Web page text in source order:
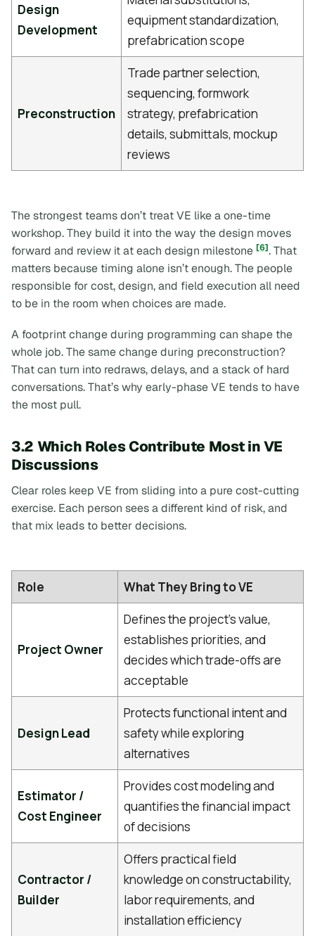
Design
Development
equipment standardization,
prefabrication scope
Preconstruction
Trade partner selection,
sequencing, formwork
strategy, prefabrication
details, submittals, mockup
reviews
The strongest teams don’t treat VE like a one-time
workshop. They build it into the way the design moves
forward and review it at each design milestone [6]. That
matters because timing alone isn’t enough. The people
responsible for cost, design, and field execution all need
to be in the room when choices are made.
A footprint change during programming can shape the
whole job. The same change during preconstruction?
That can turn into redraws, delays, and a stack of hard
conversations. That’s why early-phase VE tends to have
the most pull.
3.2 Which Roles Contribute Most in VE
Discussions
Clear roles keep VE from sliding into a pure cost-cutting
exercise. Each person sees a different kind of risk, and
that mix leads to better decisions.
Role What They Bring to VE
Project Owner
Defines the project's value,
establishes priorities, and
decides which trade-offs are
acceptable
Design Lead
Protects functional intent and
safety while exploring
alternatives
Estimator /
Cost Engineer
Provides cost modeling and
quantifies the financial impact
of decisions
Contractor /
Builder
Offers practical field
knowledge on constructability,
labor requirements, and
installation efficiency